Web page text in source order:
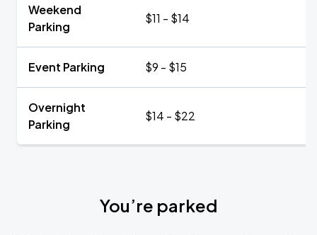
Weekend
Parking
$11 - $14
Event Parking $9 - $15
Overnight
Parking
$14 - $22
You’re parked